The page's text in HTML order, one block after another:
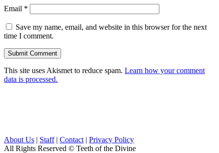
Email *
Save my name, email, and website in this browser for the next
time I comment.
This site uses Akismet to reduce spam. Learn how your comment
data is processed.
About Us | Staff| Contact | Privacy Policy
All Rights Reserved © Teeth of the Divine